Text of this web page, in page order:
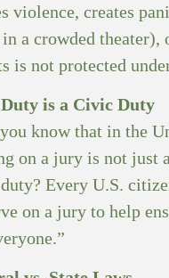
violence, creates
in a crowded theater),
is not protected
is a Civic Duty
know that in the
on a jury is not just
Every U.S.
on a jury to help